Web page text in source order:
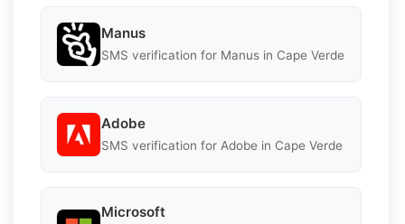
Manus
SMS verification for Manus in Cape Verde
Adobe
SMS verification for Adobe in Cape Verde
Microsoft